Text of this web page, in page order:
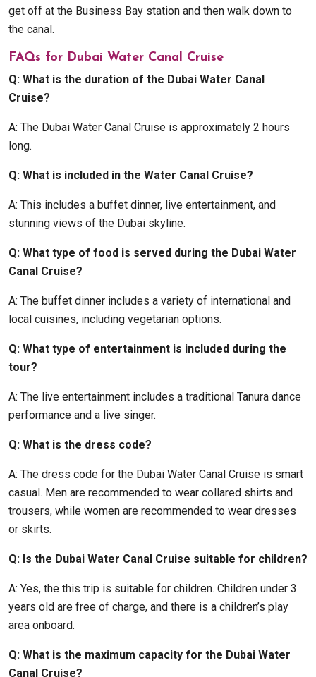
get off at the Business Bay station and then walk down to
the canal.
FAQs for Dubai Water Canal Cruise
Q: What is the duration of the Dubai Water Canal
Cruise?
A: The Dubai Water Canal Cruise is approximately 2 hours
long.
Q: What is included in the Water Canal Cruise?
A: This includes a buffet dinner, live entertainment, and
stunning views of the Dubai skyline.
Q: What type of food is served during the Dubai Water
Canal Cruise?
A: The buffet dinner includes a variety of international and
local cuisines, including vegetarian options.
Q: What type of entertainment is included during the
tour?
A: The live entertainment includes a traditional Tanura dance
performance and a live singer.
Q: What is the dress code?
A: The dress code for the Dubai Water Canal Cruise is smart
casual. Men are recommended to wear collared shirts and
trousers, while women are recommended to wear dresses
or skirts.
Q: Is the Dubai Water Canal Cruise suitable for children?
A: Yes, the this trip is suitable for children. Children under 3
years old are free of charge, and there is a children’s play
area onboard.
Q: What is the maximum capacity for the Dubai Water
Canal Cruise?